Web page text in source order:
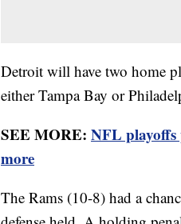
Detroit will have two home
either Tampa Bay or
SEE MORE: NFL playoffs
more
The Rams (10-8) had a